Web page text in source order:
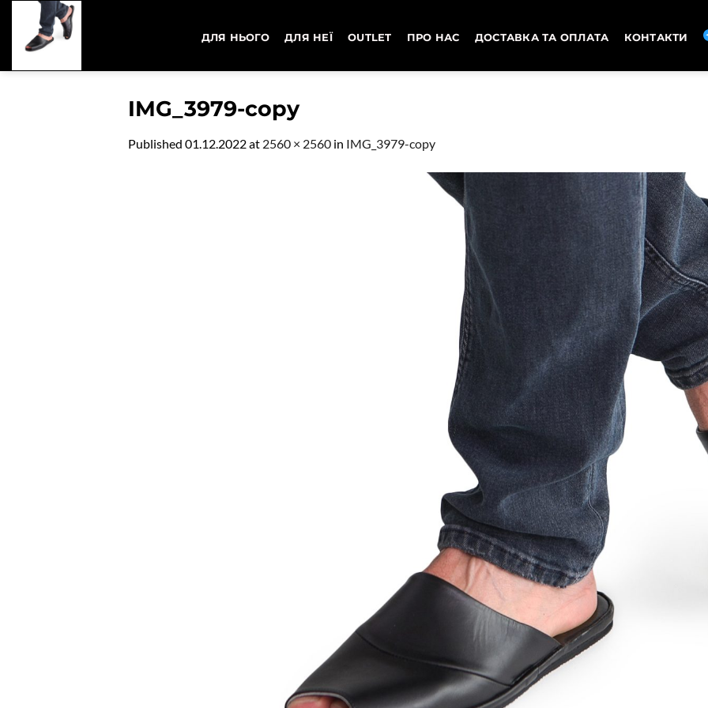
content
ДЛЯ НЬОГО ДЛЯ НЕЇ OUTLET ПРО НАС ДОСТАВКА ТА ОПЛАТА КОНТАКТИ
IMG_3979-copy
Published 01.12.2022at 2560 × 2560 in IMG_3979-copy